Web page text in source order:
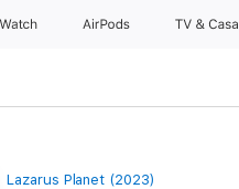
Watch AirPods TV & Casa
Lazarus Planet (2023)